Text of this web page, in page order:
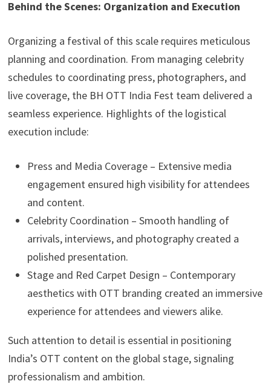
Behind the Scenes: Organization and Execution
Organizing a festival of this scale requires meticulous
planning and coordination. From managing celebrity
schedules to coordinating press, photographers, and
live coverage, the BH OTT India Fest team delivered a
seamless experience. Highlights of the logistical
execution include:
Press and Media Coverage – Extensive media
engagement ensured high visibility for attendees
and content.
Celebrity Coordination – Smooth handling of
arrivals, interviews, and photography created a
polished presentation.
Stage and Red Carpet Design – Contemporary
aesthetics with OTT branding created an immersive
experience for attendees and viewers alike.
Such attention to detail is essential in positioning
India’s OTT content on the global stage, signaling
professionalism and ambition.